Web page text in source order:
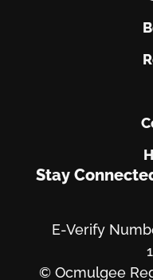
Stay
E-Verify
© Ocmulgee